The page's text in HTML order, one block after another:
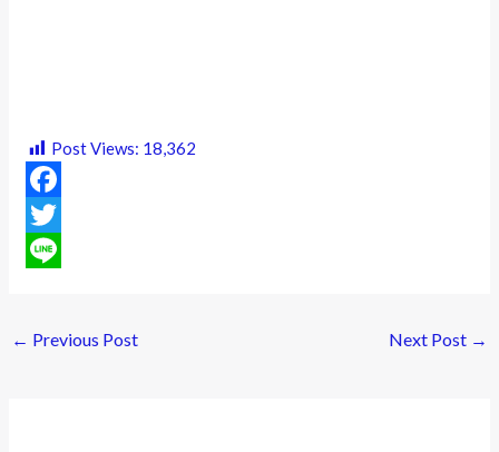
Post Views: 18,362
F
a
T
← Previous Post Next Post →